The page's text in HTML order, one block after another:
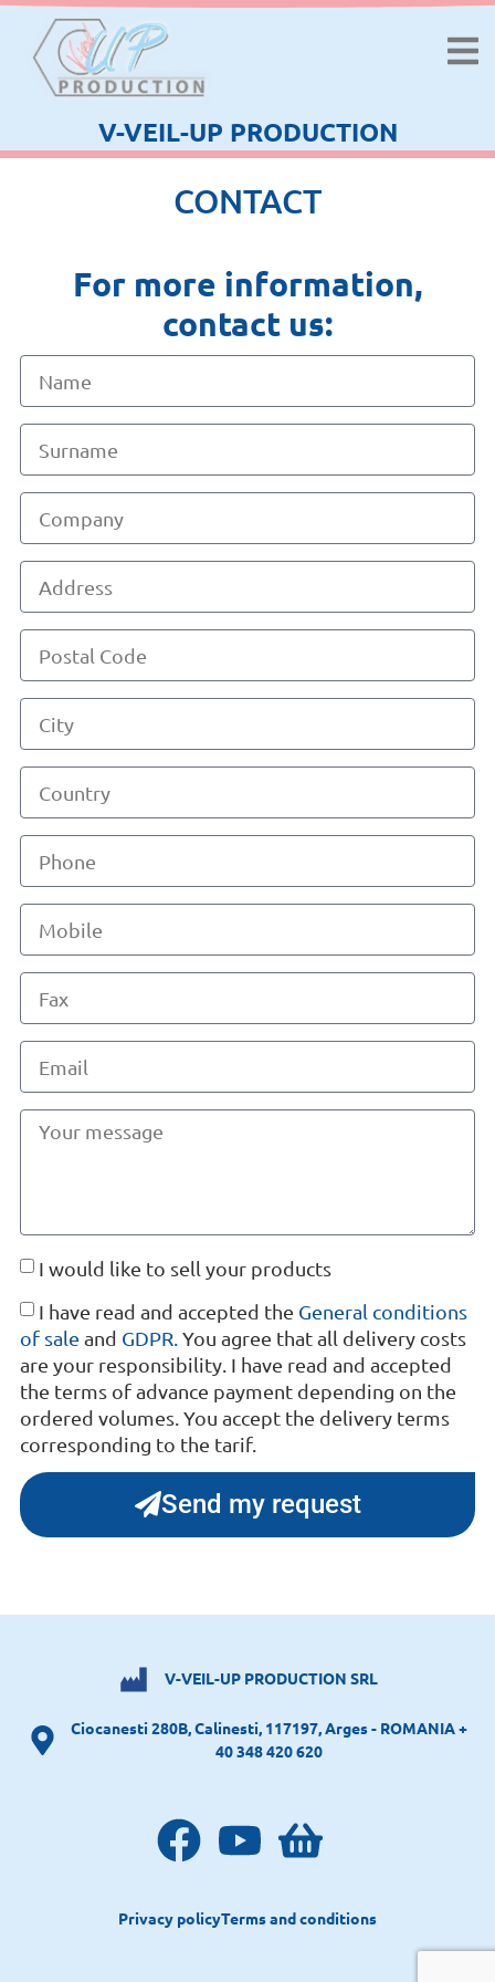
V-VEIL-UP PRODUCTION
CONTACT
For more information,
contact us:
I would like to sell your products
I have read and accepted the General conditions
of sale and GDPR. You agree that all delivery costs
are your responsibility. I have read and accepted
the terms of advance payment depending on the
ordered volumes. You accept the delivery terms
corresponding to the tarif.
Send my request
V-VEIL-UP PRODUCTION SRL
Ciocanesti 280B, Calinesti, 117197, Arges - ROMANIA +
40 348 420 620
Privacy policyTerms and conditions